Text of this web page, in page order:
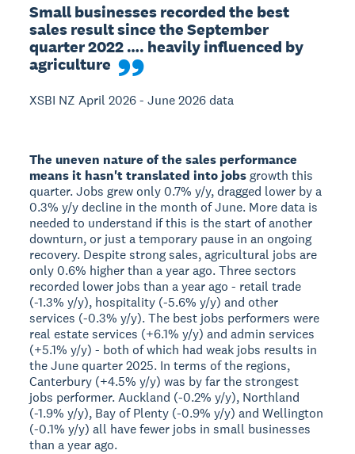
Small businesses recorded the best
sales result since the September
quarter 2022 …. heavily influenced by
agriculture
XSBI NZ April 2026 - June 2026 data
The uneven nature of the sales performance
means it hasn't translated into jobsgrowth this
quarter. Jobs grew only 0.7% y/y, dragged lower by a
0.3% y/y decline in the month of June. More data is
needed to understand if this is the start of another
downturn, or just a temporary pause in an ongoing
recovery. Despite strong sales, agricultural jobs are
only 0.6% higher than a year ago. Three sectors
recorded lower jobs than a year ago - retail trade
(-1.3% y/y), hospitality (-5.6% y/y) and other
services (-0.3% y/y). The best jobs performers were
real estate services (+6.1% y/y) and admin services
(+5.1% y/y) - both of which had weak jobs results in
the June quarter 2025. In terms of the regions,
Canterbury (+4.5% y/y) was by far the strongest
jobs performer. Auckland (-0.2% y/y), Northland
(-1.9% y/y), Bay of Plenty (-0.9% y/y) and Wellington
(-0.1% y/y) all have fewer jobs in small businesses
than a year ago.